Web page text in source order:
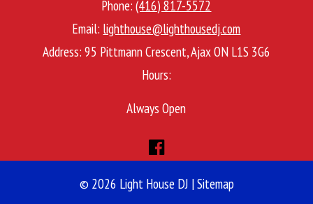
Phone:(416) 817-5572
Email: lighthouse@lighthousedj.com
Address: 95 Pittmann Crescent, Ajax ON L1S 3G6
Hours:
Always Open
© 2026 Light House DJ |Sitemap